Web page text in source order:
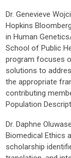
Dr. Genevieve
Hopkins
in Human
School of Public
program focuses
solutions to
the appropriate
contributing
Population
Dr. Daphne
Biomedical Ethics
scholarship